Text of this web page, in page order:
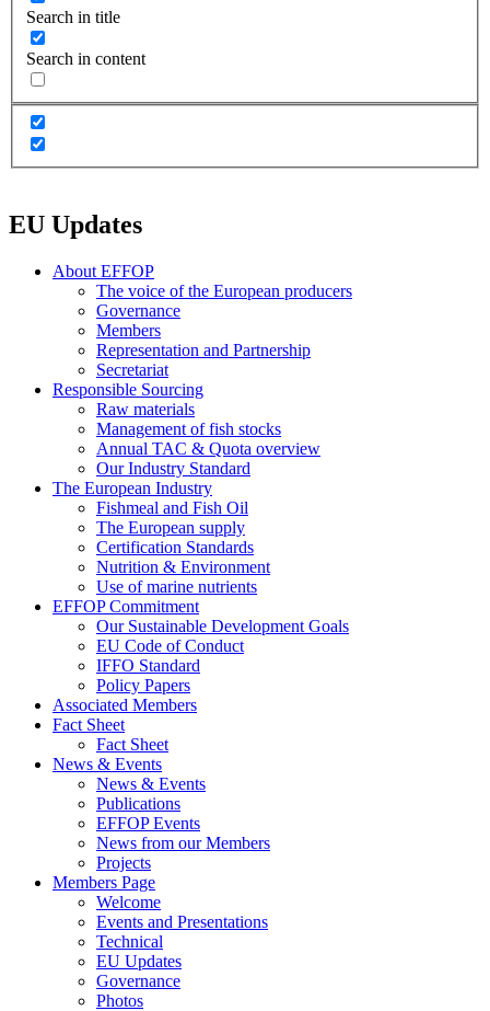
Search in title
Search in content
EU Updates
About EFFOP
The voice of the European producers
Governance
Members
Representation and Partnership
Secretariat
Responsible Sourcing
Raw materials
Management of fish stocks
Annual TAC & Quota overview
Our Industry Standard
The European Industry
Fishmeal and Fish Oil
The European supply
Certification Standards
Nutrition & Environment
Use of marine nutrients
EFFOP Commitment
Our Sustainable Development Goals
EU Code of Conduct
IFFO Standard
Policy Papers
Associated Members
Fact Sheet
Fact Sheet
News & Events
News & Events
Publications
EFFOP Events
News from our Members
Projects
Members Page
Welcome
Events and Presentations
Technical
EU Updates
Governance
Photos